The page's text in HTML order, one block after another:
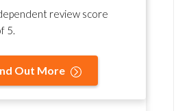
review score
5.
Out More